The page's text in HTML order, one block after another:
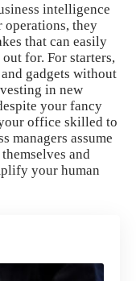
intelligence
operations, they
that can easily
for. For starters,
gadgets without
in new
your fancy
office skilled to
managers assume
and
your human